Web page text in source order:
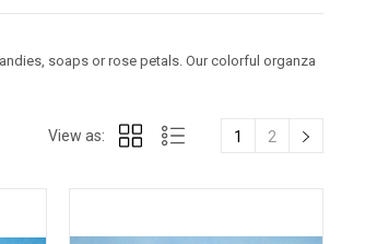
soaps or rose petals. Our colorful organza
View as: 1 2